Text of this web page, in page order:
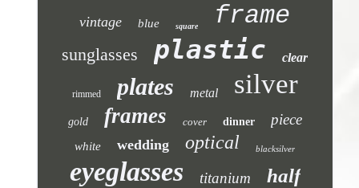
vintage blue square frame
sunglasses plastic clear
rimmed plates metal silver
gold frames cover dinner piece
white wedding optical blacksilver
eyeglasses titanium half